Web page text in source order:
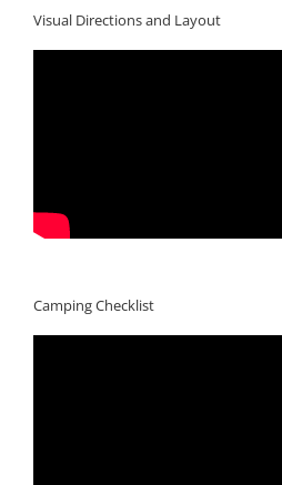
Visual Directions and Layout
Camping Checklist